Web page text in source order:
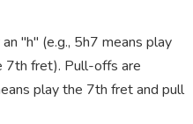
"h" (e.g., 5h7 means play
7th fret). Pull-offs are
play the 7th fret and pull